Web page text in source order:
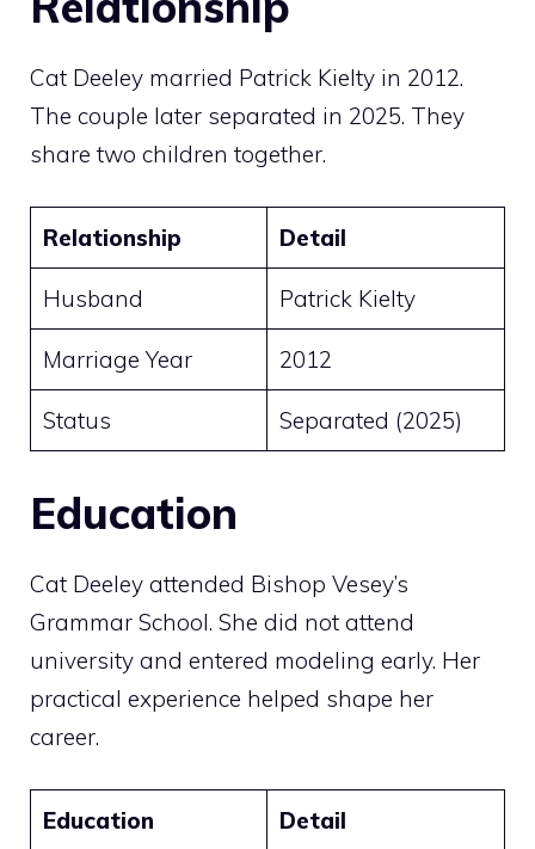
Cat Deeley married Patrick Kielty in 2012.
The couple later separated in 2025. They
share two children together.
Relationship Detail
Husband Patrick Kielty
Marriage Year 2012
Status Separated (2025)
Education
Cat Deeley attended Bishop Vesey’s
Grammar School. She did not attend
university and entered modeling early. Her
practical experience helped shape her
career.
Education Detail